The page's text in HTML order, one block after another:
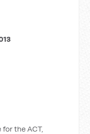
for the ACT,